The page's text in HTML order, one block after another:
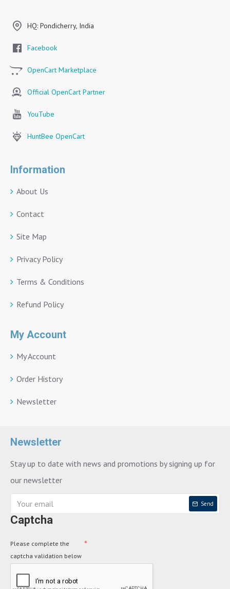
HQ: Pondicherry, India
Facebook
OpenCart Marketplace
Official OpenCart Partner
YouTube
HuntBee OpenCart
Information
About Us
Contact
Site Map
Privacy Policy
Terms & Conditions
Refund Policy
My Account
My Account
Order History
Newsletter
Newsletter
Stay up to date with news and promotions by signing up for
our newsletter
Send
Captcha
Please complete the
captcha validation below